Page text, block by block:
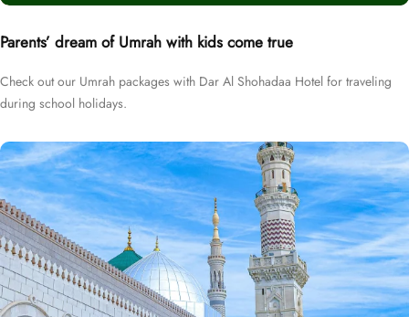
Parents’ dream of Umrah with kids come true
Check out our Umrah packages with Dar Al Shohadaa Hotel for traveling
during school holidays.